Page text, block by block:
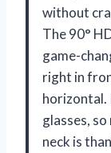
without
The 90°
game-
right in
horizontal.
glasses,
neck is